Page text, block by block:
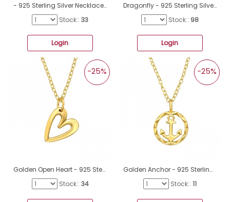
- 925 Sterling Silver Necklace without stones A4S19956
Stock:: 33
Login
Dragonfly - 925 Sterling Silver Necklace without stones A4S41445
Stock:: 98
Login
Golden Open Heart - 925 Sterling Silver Necklace Without Stones A4S46225
-25%
Stock:: 34
Golden Anchor - 925 Sterling Silver Necklace Without Stones A4S46277
-25%
Stock:: 11